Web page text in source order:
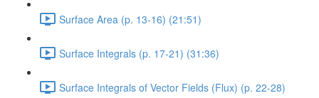
Surface Area (p. 13-16) (21:51)
Surface Integrals (p. 17-21) (31:36)
Surface Integrals of Vector Fields (Flux) (p. 22-28)